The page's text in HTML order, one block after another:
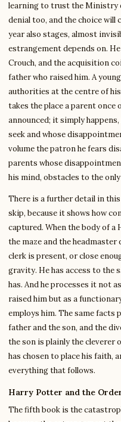
learning to trust the Ministry
denial too, and the choice
year also stages, almost
estrangement depends on.
Crouch, and the acquisition
father who raised him. A
authorities at the centre of
takes the place a parent once
announced; it simply
seek and whose
volume the patron he fears
parents whose
his mind, obstacles to the
There is a further detail in
skip, because it shows how
captured. When the body of
the maze and the
clerk is present, or close
gravity. He has access to the
has. And he processes it not
raised him but as a
employs him. The same facts
father and the son, and the
the son is plainly the cleverer
has chosen to place his faith,
everything that follows.
Harry Potter and the
The fifth book is the